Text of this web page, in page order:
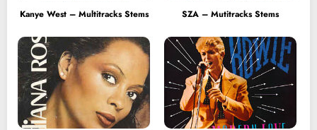
Kanye West – Multitracks Stems SZA – Mutitracks Stems